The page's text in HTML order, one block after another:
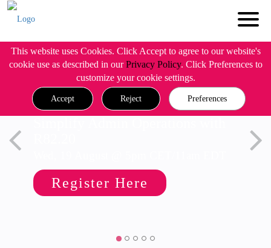
This website uses Cookies. Click Accept to agree to our website's
cookie use as described in ourPrivacy Policy. Click Preferences to
customize your cookie settings.
Accept Reject Preferences
Register Here